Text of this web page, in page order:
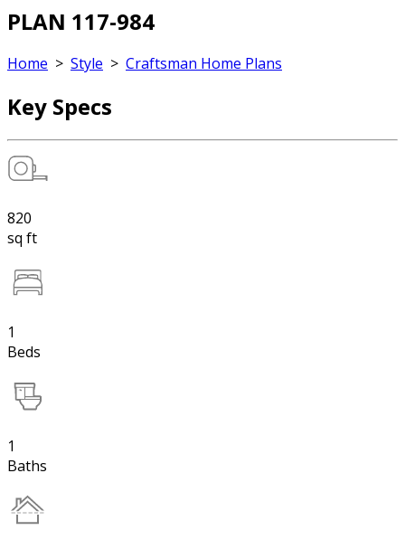
PLAN 117-984
Home > Style > Craftsman Home Plans
Key Specs
820
sq ft
1
Beds
1
Baths